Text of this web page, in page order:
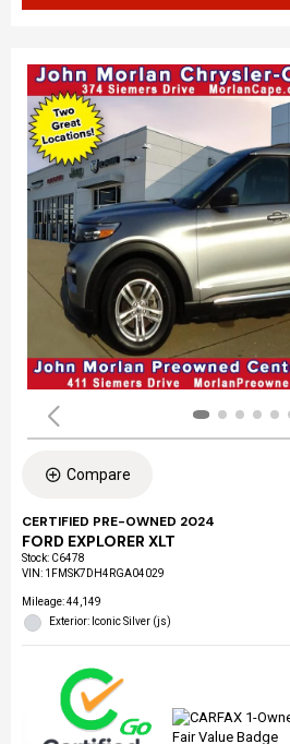
Compare
CERTIFIED PRE-OWNED 2024
FORD EXPLORER XLT
Stock: C6478
VIN: 1FMSK7DH4RGA04029
Mileage: 44,149
Exterior: Iconic Silver (js)